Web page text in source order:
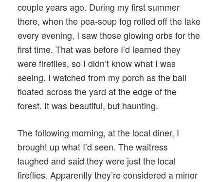
couple years ago. During my first summer
there, when the pea-soup fog rolled off the lake
every evening, I saw those glowing orbs for the
first time. That was before I’d learned they
were fireflies, so I didn’t know what I was
seeing. I watched from my porch as the ball
floated across the yard at the edge of the
forest. It was beautiful, but haunting.
The following morning, at the local diner, I
brought up what I’d seen. The waitress
laughed and said they were just the local
fireflies. Apparently they’re considered a minor